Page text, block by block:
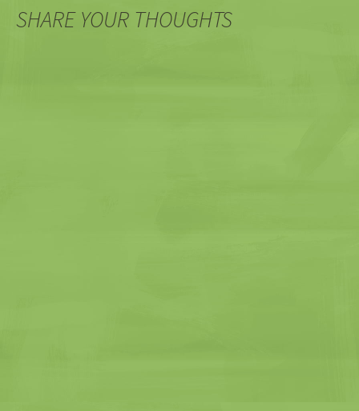
SHARE YOUR THOUGHTS